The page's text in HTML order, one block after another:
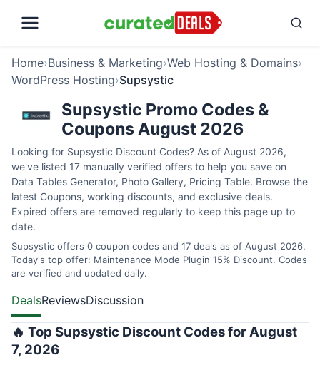
Home›Business & Marketing›Web Hosting & Domains›
WordPress Hosting›Supsystic
Supsystic Promo Codes &
Coupons August 2026
Looking for Supsystic Discount Codes? As of August 2026,
we've listed 17 manually verified offers to help you save on
Data Tables Generator, Photo Gallery, Pricing Table. Browse the
latest Coupons, working discounts, and exclusive deals.
Expired offers are removed regularly to keep this page up to
date.
Supsystic offers 0 coupon codes and 17 deals as of August 2026.
Today's top offer: Maintenance Mode Plugin 15% Discount. Codes
are verified and updated daily.
DealsReviewsDiscussion
🔥 Top Supsystic Discount Codes for August
7, 2026